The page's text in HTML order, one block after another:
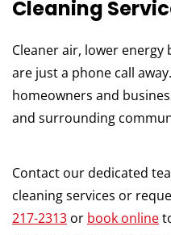
Cleaning
Cleaner air, lower
are just a phone call
homeowners and
and surrounding
Contact our dedicated
cleaning services or
217-2313 or book online